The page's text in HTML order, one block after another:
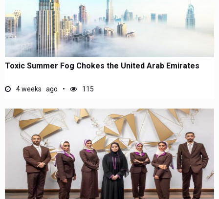
Toxic Summer Fog Chokes the United Arab Emirates
4 weeks ago 115